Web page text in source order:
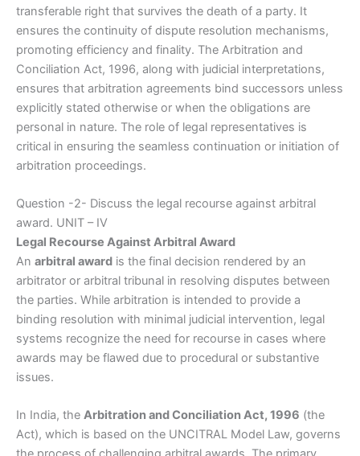
transferable right that survives the death of a party. It
ensures the continuity of dispute resolution mechanisms,
promoting efficiency and finality. The Arbitration and
Conciliation Act, 1996, along with judicial interpretations,
ensures that arbitration agreements bind successors unless
explicitly stated otherwise or when the obligations are
personal in nature. The role of legal representatives is
critical in ensuring the seamless continuation or initiation of
arbitration proceedings.
Question -2- Discuss the legal recourse against arbitral
award. UNIT – IV
Legal Recourse Against Arbitral Award
An arbitral award is the final decision rendered by an
arbitrator or arbitral tribunal in resolving disputes between
the parties. While arbitration is intended to provide a
binding resolution with minimal judicial intervention, legal
systems recognize the need for recourse in cases where
awards may be flawed due to procedural or substantive
issues.
In India, the Arbitration and Conciliation Act, 1996 (the
Act), which is based on the UNCITRAL Model Law, governs